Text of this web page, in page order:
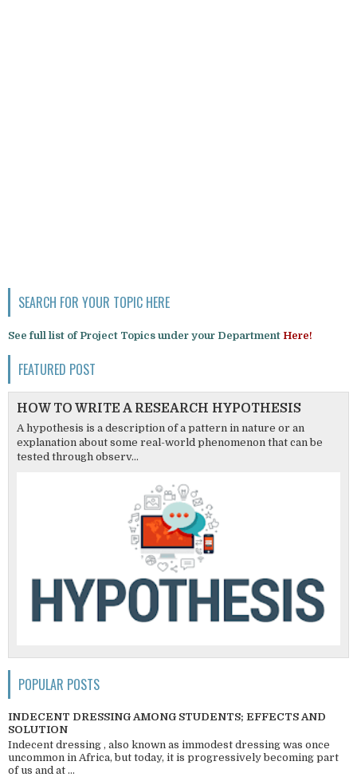
SEARCH FOR YOUR TOPIC HERE
See full list of Project Topics under your Department Here!
FEATURED POST
HOW TO WRITE A RESEARCH HYPOTHESIS
A hypothesis is a description of a pattern in nature or an
explanation about some real-world phenomenon that can be
tested through observ...
POPULAR POSTS
INDECENT DRESSING AMONG STUDENTS; EFFECTS AND
SOLUTION
Indecent dressing , also known as immodest dressing was once
uncommon in Africa, but today, it is progressively becoming part
of us and at ...